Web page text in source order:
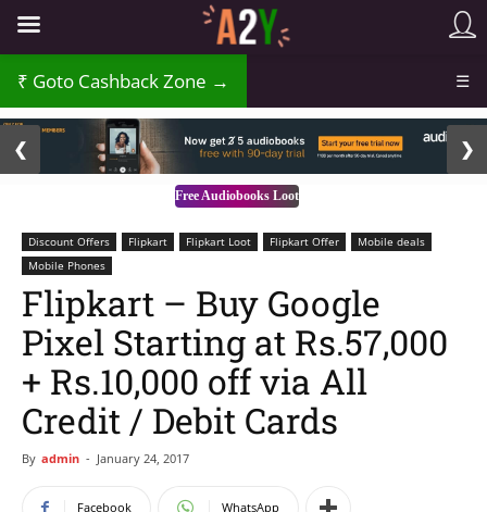
₹ Goto Cashback Zone → ☰
Free Audiobooks Loot
❮ ❯
Discount Offers Flipkart Flipkart Loot Flipkart Offer
Mobile deals
Mobile Phones
Flipkart – Buy Google
Pixel Starting at Rs.57,000
+ Rs.10,000 off via All
Credit / Debit Cards
By admin - January 24, 2017
Facebook WhatsApp